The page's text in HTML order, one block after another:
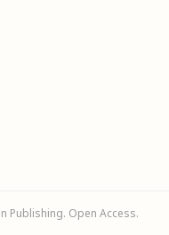
Publishing. Open Access.